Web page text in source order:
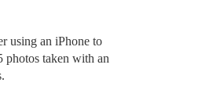
using an iPhone to
photos taken with an